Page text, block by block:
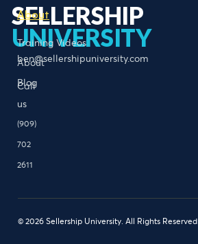
SELLERSHIP
UNIVERSITY
ben@sellershipuniversity.com
Call
us
(909)
702
2611
About
Training Videos
About
Blog
© 2026 Sellership University. All Rights Reserved